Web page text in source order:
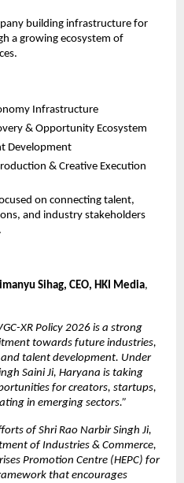
building infrastructure for
a growing ecosystem of
Infrastructure
& Opportunity Ecosystem
Development
& Creative Execution
on connecting talent,
and industry stakeholders
Sihag, CEO, HKI Media,
XR Policy 2026 is a strong
towards future industries,
talent development. Under
Saini Ji, Haryana is taking
for creators, startups,
in emerging sectors.”
of Shri Rao Narbir Singh Ji,
of Industries & Commerce,
Promotion Centre (HEPC) for
that encourages